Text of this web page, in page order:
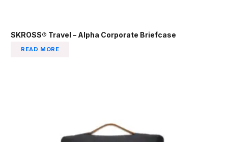
SKROSS® Travel – Alpha Corporate Briefcase
READ MORE